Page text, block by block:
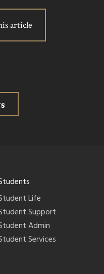
article
Life
Support
Admin
Services